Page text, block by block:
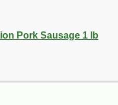
Pork Sausage 1 lb